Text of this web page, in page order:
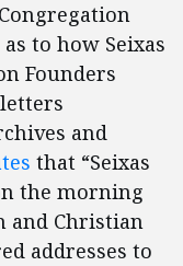
to how Seixas
Founders
and
that “Seixas
the morning
and Christian
addresses to